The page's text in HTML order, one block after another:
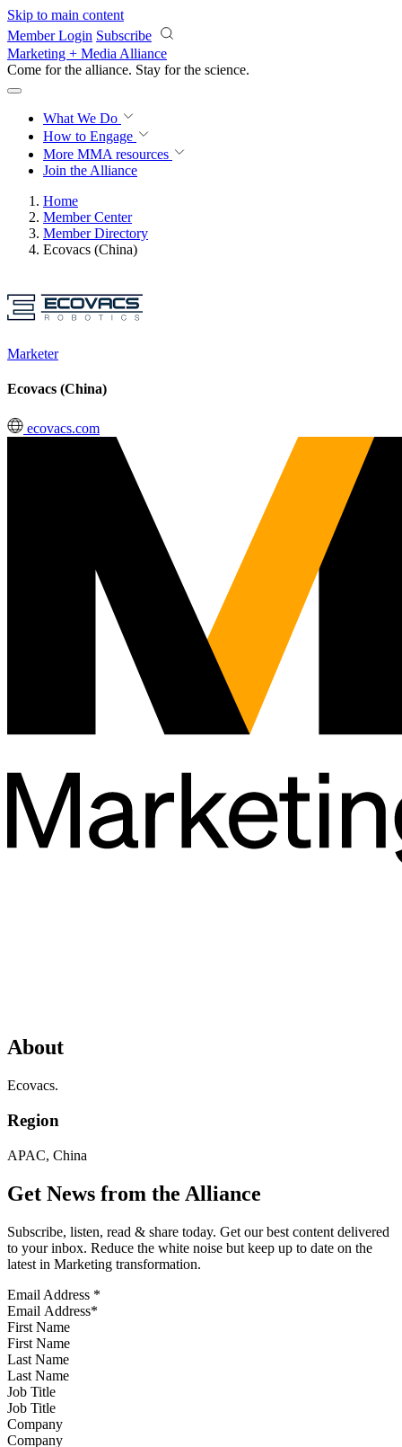
Skip to main content
Member Login Subscribe
Marketing + Media Alliance
Come for the alliance. Stay for the revolution.
What We Do
How to Engage
More MMA resources
Join the Alliance
Home
Member Center
Member Directory
Ecovacs (China)
Marketer
Ecovacs (China)
ecovacs.com
About
Ecovacs.
Region
APAC, China
Get News from the Alliance
Subscribe, listen, read & share today. Get our best content delivered
to your inbox. Reduce the white noise but keep up to date on the
latest in Marketing transformation.
Email Address *
First Name
Last Name
Job Title
Company